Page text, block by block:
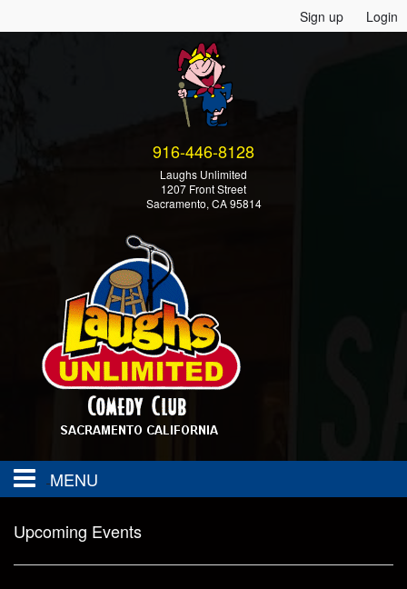
Sign up Login
916-446-8128
Laughs Unlimited
1207 Front Street
Sacramento, CA 95814
MENU
About
Upcoming Events